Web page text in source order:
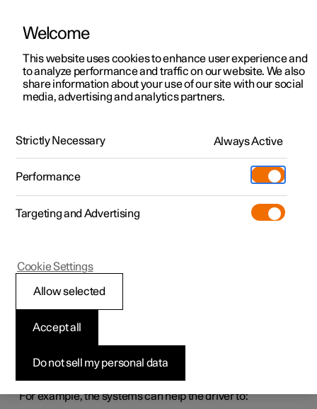
ManualVideo gallerySoftware updates
Polestar 2 - 2025
Driving support
systems
which can assist the driver in different situations, either
For example, the systems can help the driver to:
Welcome
This website uses cookies to enhance user experience and
to analyze performance and traffic on our website. We also
share information about your use of our site with our social
media, advertising and analytics partners.
Strictly Necessary Always Active
Performance
Targeting and Advertising
Do not sell my personal data
Accept all
Allow selected
Cookie Settings